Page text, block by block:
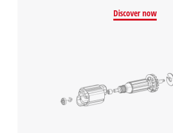
Discover now